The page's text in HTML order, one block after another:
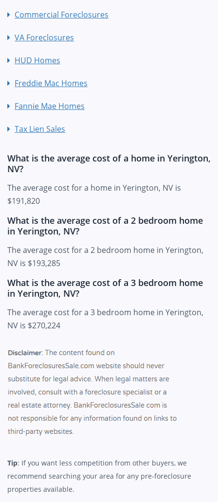
Commercial Foreclosures
VA Foreclosures
HUD Homes
Freddie Mac Homes
Fannie Mae Homes
Tax Lien Sales
What is the average cost of a home in Yerington,
NV?
The average cost for a home in Yerington, NV is
$191,820
What is the average cost of a 2 bedroom home
in Yerington, NV?
The average cost for a 2 bedroom home in Yerington,
NV is $193,285
What is the average cost of a 3 bedroom home
in Yerington, NV?
The average cost for a 3 bedroom home in Yerington,
NV is $270,224
Tip: If you want less competition from other buyers, we
recommend searching your area for any pre-foreclosure
properties available.